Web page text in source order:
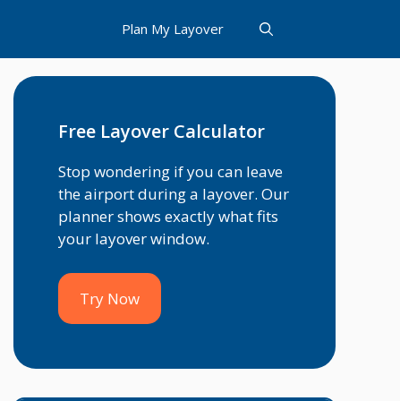
Plan My Layover
Free Layover Calculator
Stop wondering if you can leave
the airport during a layover. Our
planner shows exactly what fits
your layover window.
Try Now